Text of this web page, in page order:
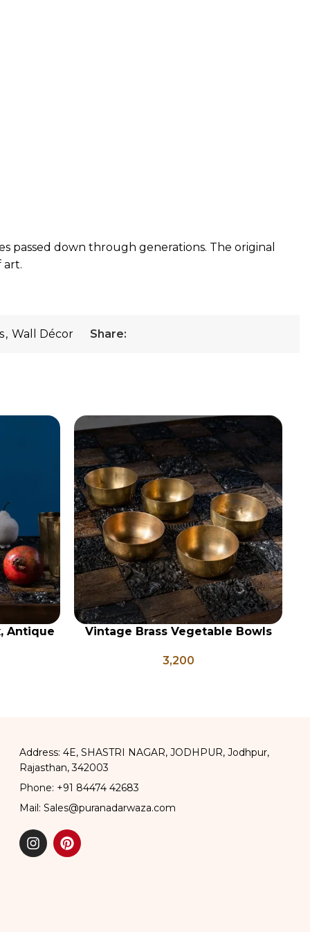
passed down through generations. The original
art.
, Wall Décor Share:
Antique
Box
ADD TO CART
Vintage Brass Vegetable Bowls
Vintage Brass Katori
3,200
Address: 4E, SHASTRI NAGAR, JODHPUR, Jodhpur,
Rajasthan, 342003
Phone: +91 84474 42683
Mail: Sales@puranadarwaza.com